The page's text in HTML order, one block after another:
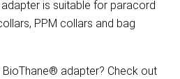
is suitable for paracord
PPM collars and bag
adapter? Check out